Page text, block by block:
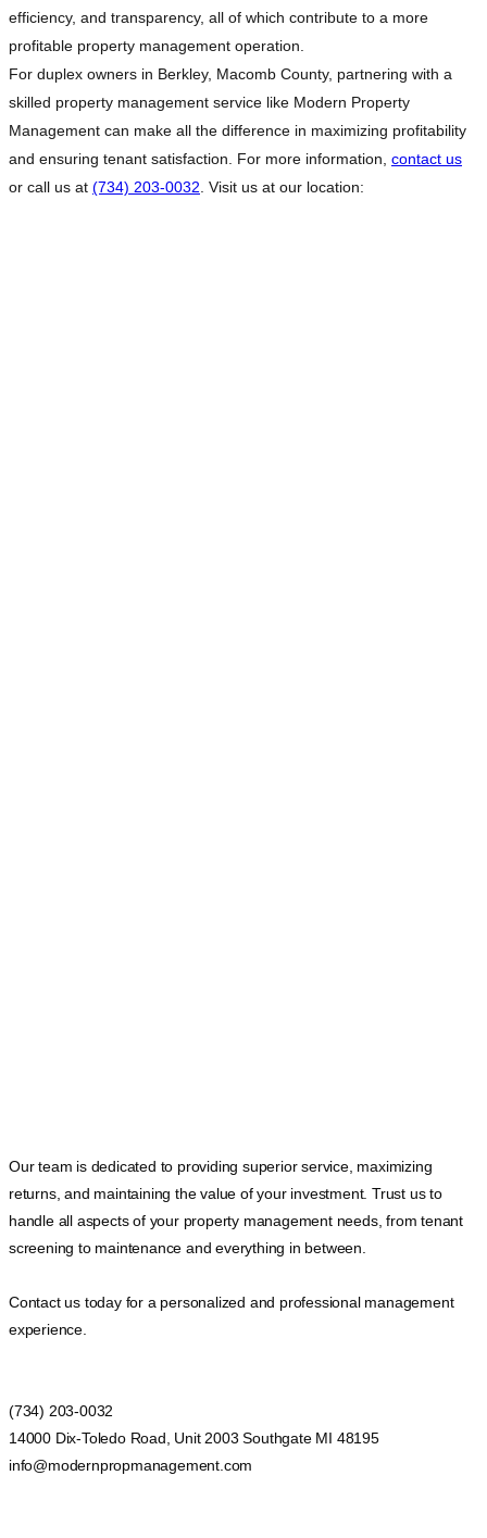
efficiency, and transparency, all of which contribute to a more
profitable property management operation.
For duplex owners in Berkley, Macomb County, partnering with a
skilled property management service like Modern Property
Management can make all the difference in maximizing profitability
and ensuring tenant satisfaction. For more information, contact us
or call us at (734) 203-0032 . Visit us at our location:
Our team is dedicated to providing superior service, maximizing
returns, and maintaining the value of your investment. Trust us to
handle all aspects of your property management needs, from tenant
screening to maintenance and everything in between.
Contact us today for a personalized and professional management
experience.
(734) 203-0032
14000 Dix-Toledo Road, Unit 2003 Southgate MI 48195
info@modernpropmanagement.com